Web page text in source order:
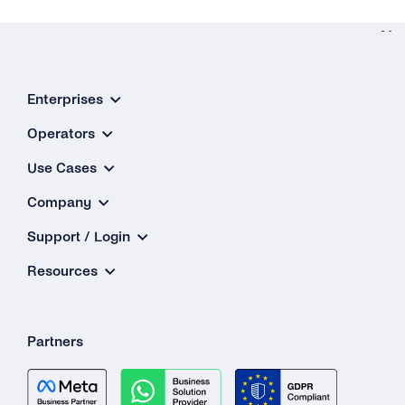
Enterprises
Operators
Use Cases
Company
Support / Login
Resources
Partners